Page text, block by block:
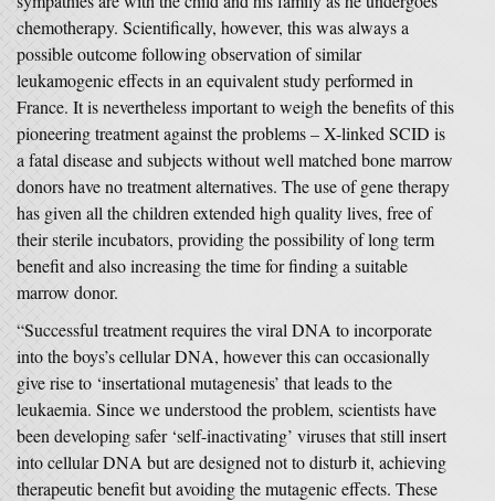
chemotherapy. Scientifically, however, this was always a
possible outcome following observation of similar
leukamogenic effects in an equivalent study performed in
France. It is nevertheless important to weigh the benefits of this
pioneering treatment against the problems – X-linked SCID is
a fatal disease and subjects without well matched bone marrow
donors have no treatment alternatives. The use of gene therapy
has given all the children extended high quality lives, free of
their sterile incubators, providing the possibility of long term
benefit and also increasing the time for finding a suitable
marrow donor.
“Successful treatment requires the viral DNA to incorporate
into the boys’s cellular DNA, however this can occasionally
give rise to ‘insertational mutagenesis’ that leads to the
leukaemia. Since we understood the problem, scientists have
been developing safer ‘self-inactivating’ viruses that still insert
into cellular DNA but are designed not to disturb it, achieving
therapeutic benefit but avoiding the mutagenic effects. These